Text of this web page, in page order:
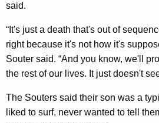
said.
“It's just a death that's out of
right because it's not how it's
Souter said. “And you know, we'll
the rest of our lives. It just doesn't
The Souters said their son was a
liked to surf, never wanted to tell